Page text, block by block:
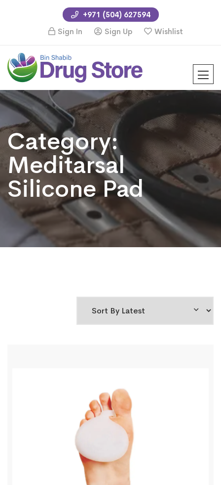
+971 (504) 627594
Sign In
Sign Up Wishlist
Category:
Meditarsal
Silicone Pad